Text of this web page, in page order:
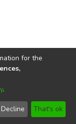
Send
Feedback
for the
.
Decline That's ok